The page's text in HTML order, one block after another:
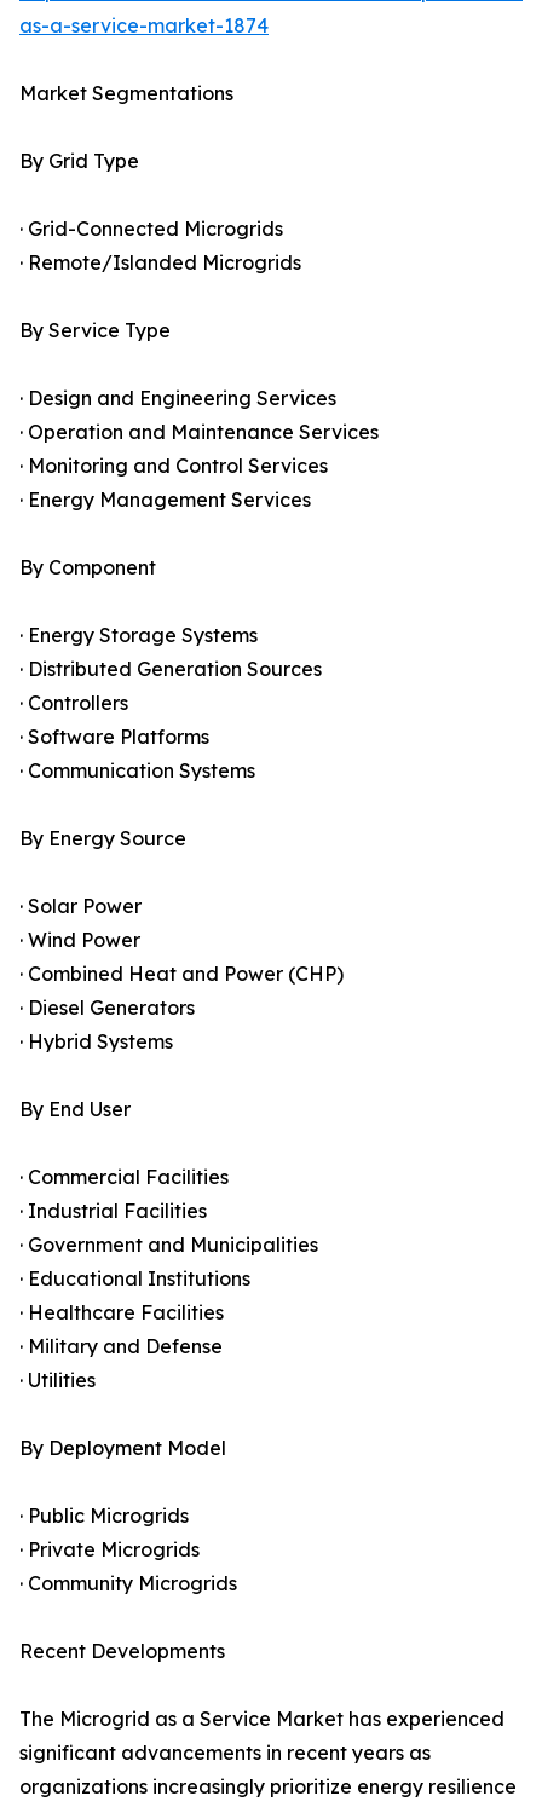
as-a-service-market-1874
Market Segmentations
By Grid Type
· Grid-Connected Microgrids
· Remote/Islanded Microgrids
By Service Type
· Design and Engineering Services
· Operation and Maintenance Services
· Monitoring and Control Services
· Energy Management Services
By Component
· Energy Storage Systems
· Distributed Generation Sources
· Controllers
· Software Platforms
· Communication Systems
By Energy Source
· Solar Power
· Wind Power
· Combined Heat and Power (CHP)
· Diesel Generators
· Hybrid Systems
By End User
· Commercial Facilities
· Industrial Facilities
· Government and Municipalities
· Educational Institutions
· Healthcare Facilities
· Military and Defense
· Utilities
By Deployment Model
· Public Microgrids
· Private Microgrids
· Community Microgrids
Recent Developments
The Microgrid as a Service Market has experienced
significant advancements in recent years as
organizations increasingly prioritize energy resilience